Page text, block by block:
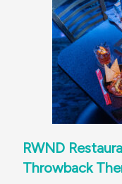
RWND
Throwback